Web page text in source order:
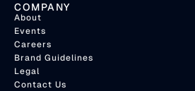
COMPANY
About
Events
Careers
Brand Guidelines
Legal
Contact Us